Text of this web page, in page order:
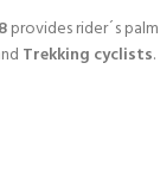
provides rider´s
Trekking cyclists.